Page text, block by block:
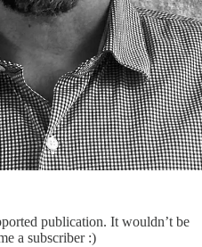
publication. It wouldn’t be
a subscriber :)